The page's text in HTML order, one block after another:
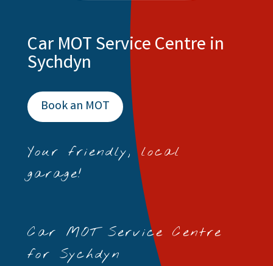
Car MOT Service Centre in
Sychdyn
Book an MOT
Your friendly, local
garage!
Car MOT Service Centre
for Sychdyn